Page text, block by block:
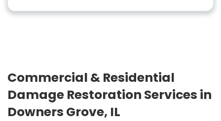
Commercial & Residential
Damage Restoration Services in
Downers Grove, IL